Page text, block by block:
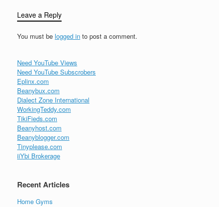
Leave a Reply
You must be logged in to post a comment.
Need YouTube Views
Need YouTube Subscrobers
Eplinx.com
Beanybux.com
Dialect Zone International
WorkingTeddy.com
TikiFieds.com
Beanyhost.com
Beanyblogger.com
Tinyplease.com
iiYbi Brokerage
Recent Articles
Home Gyms